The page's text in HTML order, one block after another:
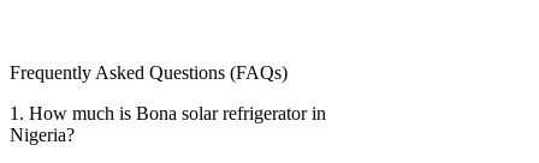
Frequently Asked Questions (FAQs)
1. How much is Bona solar refrigerator in
Nigeria?